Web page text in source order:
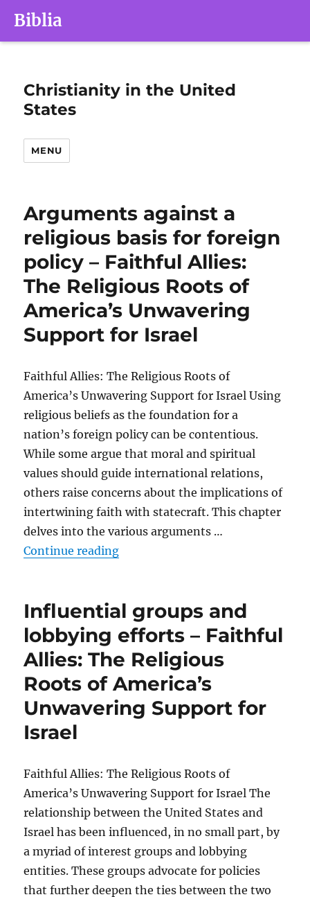
Biblia
Christianity in the United
States
MENU
Arguments against a
religious basis for foreign
policy – Faithful Allies:
The Religious Roots of
America’s Unwavering
Support for Israel
Faithful Allies: The Religious Roots of
America’s Unwavering Support for Israel Using
religious beliefs as the foundation for a
nation’s foreign policy can be contentious.
While some argue that moral and spiritual
values should guide international relations,
others raise concerns about the implications of
intertwining faith with statecraft. This chapter
delves into the various arguments …
Continue reading“Arguments against a religious
Influential groups and
lobbying efforts – Faithful
Allies: The Religious
Roots of America’s
Unwavering Support for
Israel
Faithful Allies: The Religious Roots of
America’s Unwavering Support for Israel The
relationship between the United States and
Israel has been influenced, in no small part, by
a myriad of interest groups and lobbying
entities. These groups advocate for policies
that further deepen the ties between the two